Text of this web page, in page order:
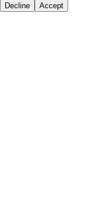
Decline Accept